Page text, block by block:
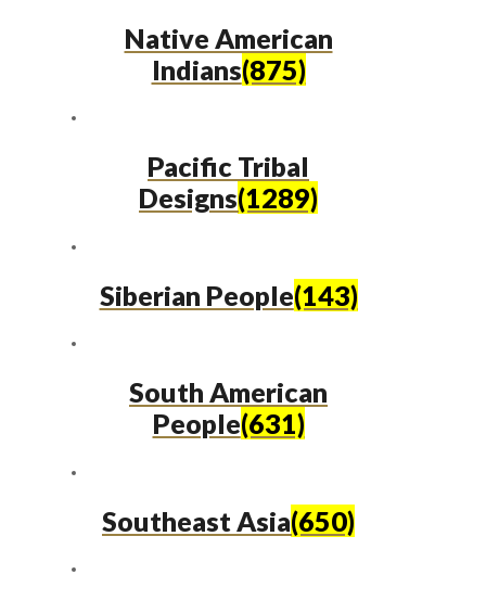
Native American
Indians(875)
Pacific Tribal
Designs(1289)
Siberian People(143)
South American
People(631)
Southeast Asia(650)